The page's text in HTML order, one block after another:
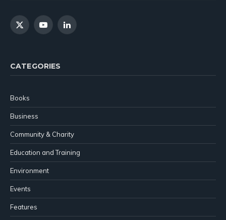
X
YouTubeLinkedIn
CATEGORIES
Books
Business
Community & Charity
Education and Training
Environment
Events
Features